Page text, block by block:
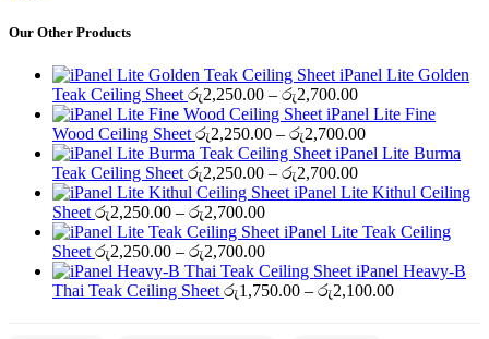
Our Other Products
iPanel Lite Golden
Teak Ceiling Sheet රු2,250.00 – රු2,700.00Price
range:
රු2,250.00
through
රු2,700.00
iPanel Lite Fine
Wood Ceiling Sheet රු2,250.00 – රු2,700.00Price
range:
through
iPanel Lite Burma
Teak Ceiling Sheet රු2,250.00 – රු2,700.00Price
range:
through
iPanel Lite Kithul Ceiling
Sheet රු2,250.00 – රු2,700.00Price
range:
රු2,250.00
through
රු2,700.00
iPanel Lite Teak Ceiling
Sheet රු2,250.00 – රු2,700.00Price
range:
රු2,250.00
iPanel Heavy-B
Thai Teak Ceiling Sheet රු1,750.00 – රු2,100.00Price